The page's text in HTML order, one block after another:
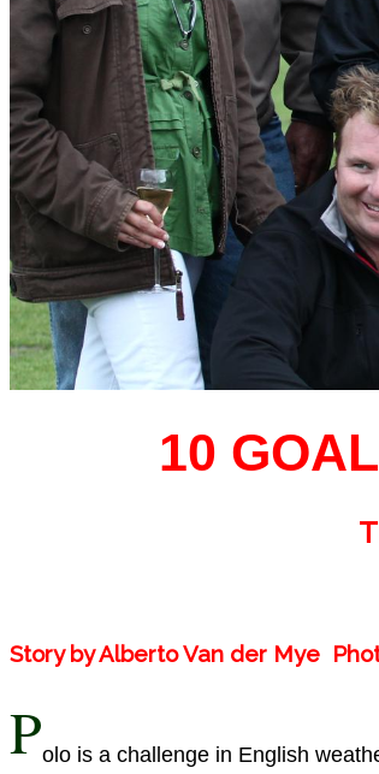
10
Story by Alberto Van der Mye
Polo is a challenge in English